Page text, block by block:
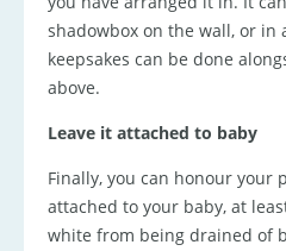
shadowbox on the wall, or in
keepsakes can be done
above.
Leave it attached to baby
Finally, you can honour your
attached to your baby, at
white from being drained of